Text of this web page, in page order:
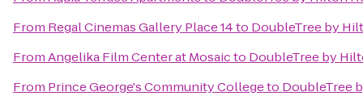
From Regal Cinemas Gallery Place 14to DoubleTree by
FromAngelika Film Center at Mosaicto DoubleTree by
From Prince George's Community Collegeto DoubleTree